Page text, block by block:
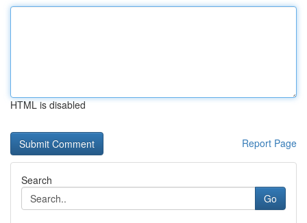
HTML is disabled
Report Page
Search
Go